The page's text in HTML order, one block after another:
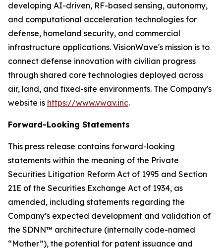
developing AI-driven, RF-based sensing, autonomy,
and computational acceleration technologies for
defense, homeland security, and commercial
infrastructure applications. VisionWave's mission is to
connect defense innovation with civilian progress
through shared core technologies deployed across
air, land, and fixed-site environments. The Company's
website is https://www.vwav.inc.
Forward-Looking Statements
This press release contains forward-looking
statements within the meaning of the Private
Securities Litigation Reform Act of 1995 and Section
21E of the Securities Exchange Act of 1934, as
amended, including statements regarding the
Company’s expected development and validation of
the SDNN™ architecture (internally code-named
“Mother”), the potential for patent issuance and